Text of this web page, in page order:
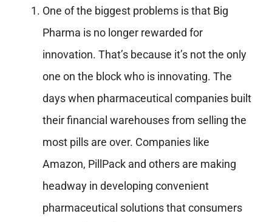
One of the biggest problems is that Big
Pharma is no longer rewarded for
innovation. That’s because it’s not the only
one on the block who is innovating. The
days when pharmaceutical companies built
their financial warehouses from selling the
most pills are over. Companies like
Amazon, PillPack and others are making
headway in developing convenient
pharmaceutical solutions that consumers